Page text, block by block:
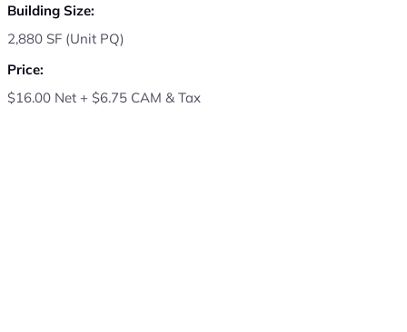
Building Size:
2,880 SF (Unit PQ)
Price:
$16.00 Net + $6.75 CAM & Tax